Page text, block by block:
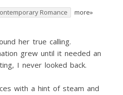
Romance more»
her true calling.
grew until it needed an
I never looked back.
with a hint of steam and